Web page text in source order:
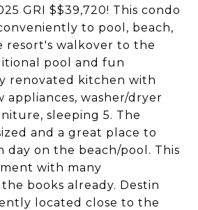
GRI $$39,720! This condo
to pool, beach,
resort's walkover to the
pool and fun
renovated kitchen with
appliances, washer/dryer
sleeping 5. The
and a great place to
day on the beach/pool. This
with many
books already. Destin
located close to the